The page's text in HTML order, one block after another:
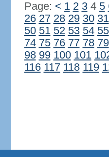
Page: < 1 2 34 5
26 27 28 29 30 31
50 51 52 53 54 55
74 75 76 77 78 79
98 99 100 101
116 117 118 119